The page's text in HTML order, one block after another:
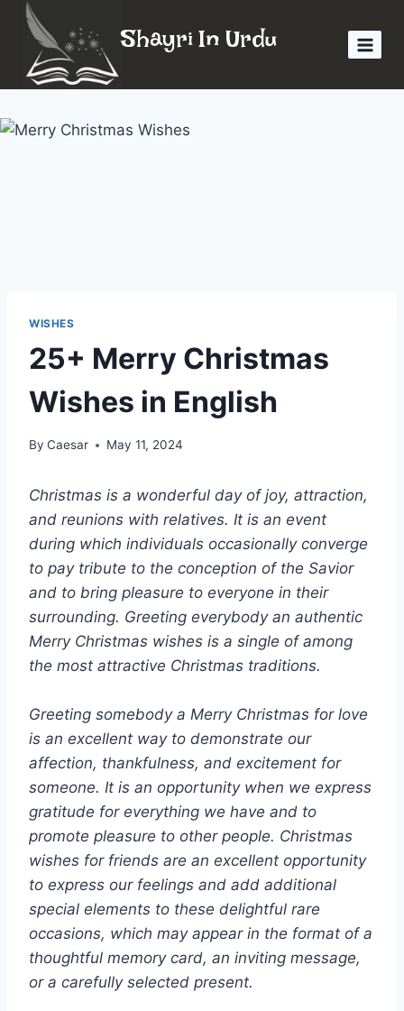
Skip
content
Shayri In Urdu
WISHES
25+ Merry Christmas
Wishes in English
By Caesar May 11, 2024
Christmas is a wonderful day of joy, attraction,
and reunions with relatives. It is an event
during which individuals occasionally converge
to pay tribute to the conception of the Savior
and to bring pleasure to everyone in their
surrounding. Greeting everybody an authentic
Merry Christmas wishes is a single of among
the most attractive Christmas traditions.
Greeting somebody a Merry Christmas for love
is an excellent way to demonstrate our
affection, thankfulness, and excitement for
someone. It is an opportunity when we express
gratitude for everything we have and to
promote pleasure to other people. Christmas
wishes for friends are an excellent opportunity
to express our feelings and add additional
special elements to these delightful rare
occasions, which may appear in the format of a
thoughtful memory card, an inviting message,
or a carefully selected present.